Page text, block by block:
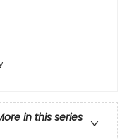
in this series